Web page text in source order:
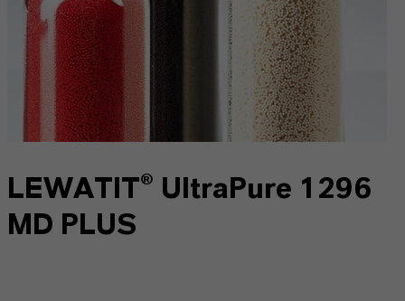
LEWATIT® UltraPure 1296
MD PLUS